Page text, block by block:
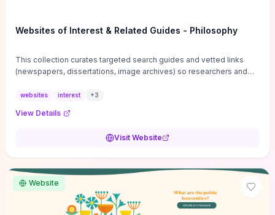
Websites of Interest & Related Guides - Philosophy
This collection curates targeted search guides and vetted links
(newspapers, dissertations, image archives) so researchers and
sources, gray literature, and specialized databases quickly.
and using institutional repositories are paired with directories of
conferences, journals, funding, and mentorship networks. Visit this
reviews, classroom resource discovery, and professional
networking in philosophy.
websites interest +3
View Details
Visit Website
Website